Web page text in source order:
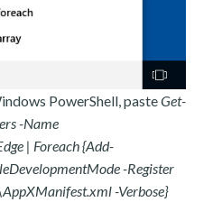
PowerShell, pasteGet-
-Name
| Foreach {Add-
-Register
-Verbose}